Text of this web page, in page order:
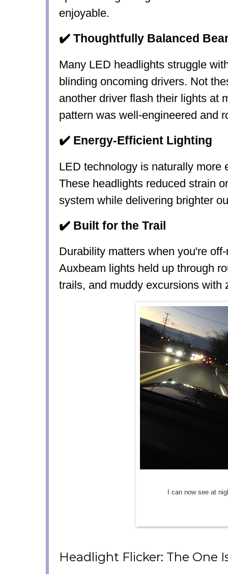
enjoyable.
✔️ Thoughtfully Balanced
Many LED headlights struggle
blinding oncoming drivers. Not
another driver flash their lights at
pattern was well-engineered and
✔️ Energy-Efficient Lighting
LED technology is naturally more
These headlights reduced strain
system while delivering brighter
✔️ Built for the Trail
Durability matters when you're
Auxbeam lights held up through
trails, and muddy excursions with
I can now see at
Headlight Flicker: The One